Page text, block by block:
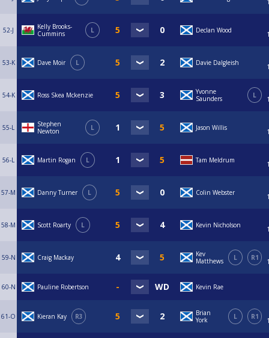
52-J
Kelly Brooks-
Cummins
L Declan Wood
53-K Dave Moir L Davie Dalgleish
54-K Ross Skea Mckenzie
Yvonne
Saunders
L
55-L
Stephen
Newton
L Jason Willis
56-L Martin Rogan L Tam Meldrum
57-M Danny Turner L Colin Webster
58-M Scott Roarty L Kevin Nicholson
59-N Craig Mackay
Kev
Matthews
L R1
60-N Pauline Robertson Kevin Rae
61-O Kieran Kay R3
Brian
York
L R1